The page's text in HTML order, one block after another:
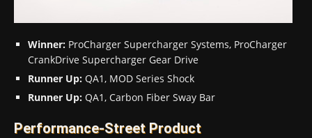
Winner: ProCharger Supercharger Systems, ProCharger
CrankDrive Supercharger Gear Drive
Runner Up: QA1, MOD Series Shock
Runner Up: QA1, Carbon Fiber Sway Bar
Performance-Street Product